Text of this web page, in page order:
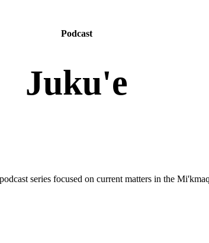
Podcast
Juku'e
series focused on current matters in the